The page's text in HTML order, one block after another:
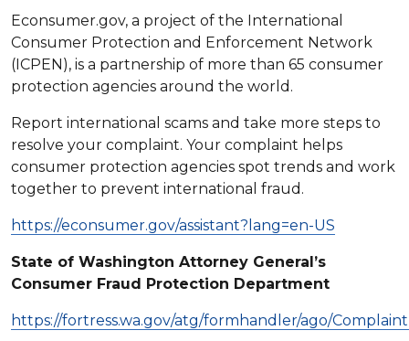
Econsumer.gov, a project of the International
Consumer Protection and Enforcement Network
(ICPEN), is a partnership of more than 65 consumer
protection agencies around the world.
Report international scams and take more steps to
resolve your complaint. Your complaint helps
consumer protection agencies spot trends and work
together to prevent international fraud.
https://econsumer.gov/assistant?lang=en-US
State of Washington Attorney General’s
Consumer Fraud Protection Department
https://fortress.wa.gov/atg/formhandler/ago/